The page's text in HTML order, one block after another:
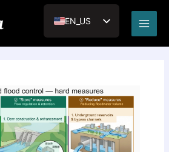
EN_US
JA
Main